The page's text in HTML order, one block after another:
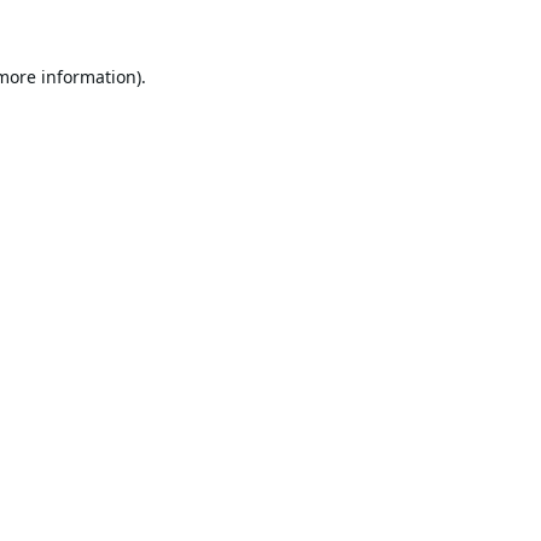
information).